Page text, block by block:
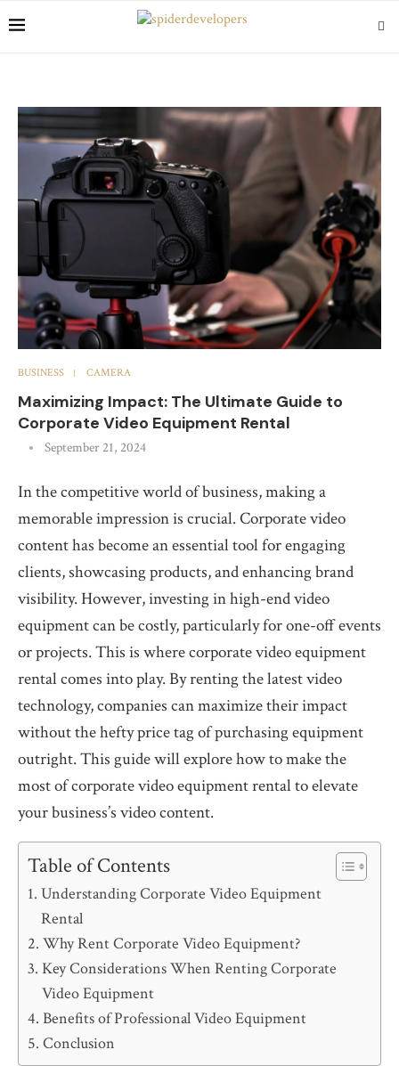
BUSINESS CAMERA
Maximizing Impact: The Ultimate Guide to
Corporate Video Equipment Rental
September 21, 2024
In the competitive world of business, making a
memorable impression is crucial. Corporate video
content has become an essential tool for engaging
clients, showcasing products, and enhancing brand
visibility. However, investing in high-end video
equipment can be costly, particularly for one-off events
or projects. This is where corporate video equipment
rental comes into play. By renting the latest video
technology, companies can maximize their impact
without the hefty price tag of purchasing equipment
outright. This guide will explore how to make the
most of corporate video equipment rental to elevate
your business’s video content.
Table of Contents
Understanding Corporate Video Equipment
Rental
Why Rent Corporate Video Equipment?
Key Considerations When Renting Corporate
Video Equipment
Benefits of Professional Video Equipment
Conclusion